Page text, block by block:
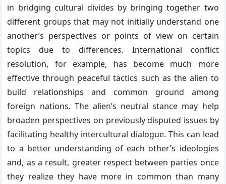
in bridging cultural divides by bringing together two
different groups that may not initially understand one
another’s perspectives or points of view on certain
topics due to differences. International conflict
resolution, for example, has become much more
effective through peaceful tactics such as the alien to
build relationships and common ground among
foreign nations. The alien’s neutral stance may help
broaden perspectives on previously disputed issues by
facilitating healthy intercultural dialogue. This can lead
to a better understanding of each other’s ideologies
and, as a result, greater respect between parties once
they realize they have more in common than many